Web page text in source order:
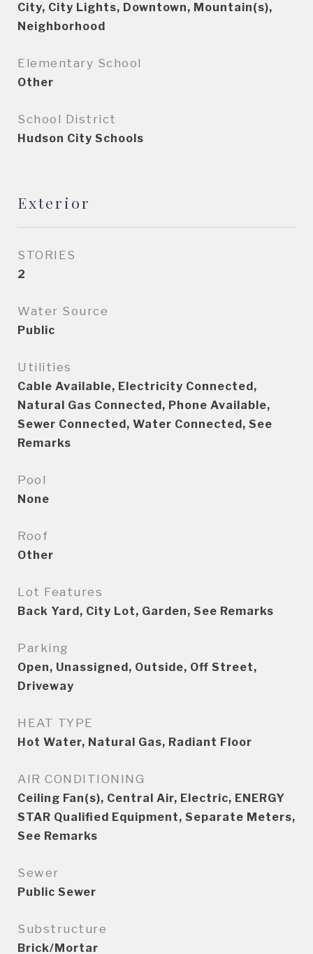
City, City Lights, Downtown, Mountain(s),
Neighborhood
Elementary School
Other
School District
Hudson City Schools
Exterior
STORIES
2
Water Source
Public
Utilities
Cable Available, Electricity Connected,
Natural Gas Connected, Phone Available,
Sewer Connected, Water Connected, See
Remarks
Pool
None
Roof
Other
Lot Features
Back Yard, City Lot, Garden, See Remarks
Parking
Open, Unassigned, Outside, Off Street,
Driveway
HEAT TYPE
Hot Water, Natural Gas, Radiant Floor
AIR CONDITIONING
Ceiling Fan(s), Central Air, Electric, ENERGY
STAR Qualified Equipment, Separate Meters,
See Remarks
Sewer
Public Sewer
Substructure
Brick/Mortar